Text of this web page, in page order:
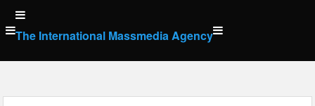
Skip
to
content
The International Massmedia Agency